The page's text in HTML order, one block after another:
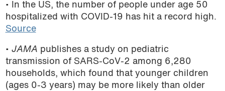
• In the US, the number of people under age 50
hospitalized with COVID-19 has hit a record high.
Source
• JAMA publishes a study on pediatric
transmission of SARS-CoV-2 among 6,280
households, which found that younger children
(ages 0-3 years) may be more likely than older